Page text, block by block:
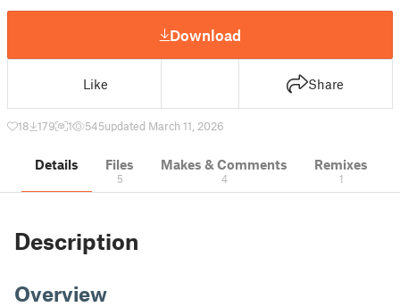
Download
Like Share
18 179 1 545updated March 11, 2026
Details Files
5
Makes & Comments
4
Remixes
1
Description
Overview